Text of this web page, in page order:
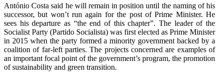
António Costa said he will remain in position until the naming of his
successor, but won’t run again for the post of Prime Minister. He
sees his departure as “the end of this chapter”. The leader of the
Socialist Party (Partido Socialista) was first elected as Prime Minister
in 2015 when the party formed a minority government backed by a
coalition of far-left parties. The projects concerned are examples of
an important focal point of the government’s program, the promotion
of sustainability and green transition.